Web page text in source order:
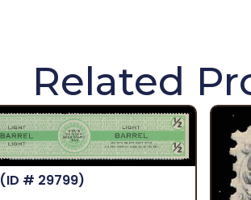
Related
(ID # 29799)